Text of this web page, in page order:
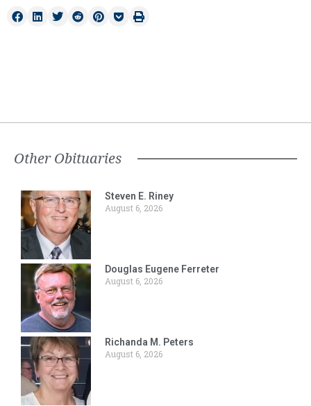
Other Obituaries
Steven E. Riney
August 6, 2026
Douglas Eugene Ferreter
August 6, 2026
Richanda M. Peters
August 6, 2026